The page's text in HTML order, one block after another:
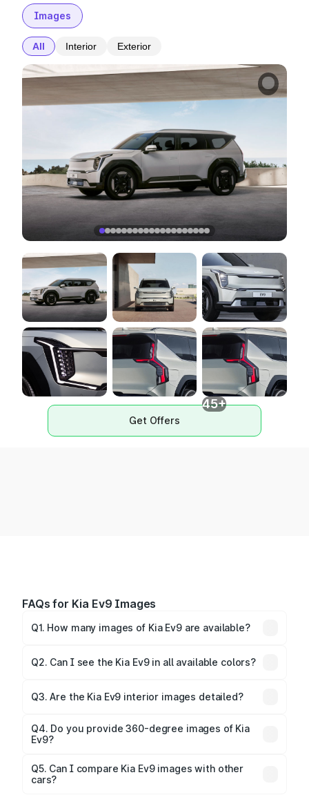
Images
All Interior Exterior
45+
Get Offers
FAQs for Kia Ev9 Images
Q1. How many images of Kia Ev9 are available?
degree images of the Ev9.
Q2. Can I see the Kia Ev9 in all available colors?
Yes, our gallery includes images of all official color
Q3. Are the Kia Ev9 interior images detailed?
and cabin images in high resolution.
Q4. Do you provide 360-degree images of Kia
Ev9?
Yes, 360-degree views are available for better
visualization.
Q5. Can I compare Kia Ev9 images with other
cars?